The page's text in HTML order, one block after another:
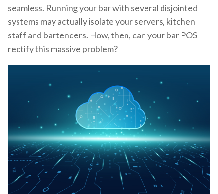
seamless. Running your bar with several disjointed
systems may actually isolate your servers, kitchen
staff and bartenders. How, then, can your bar POS
rectify this massive problem?